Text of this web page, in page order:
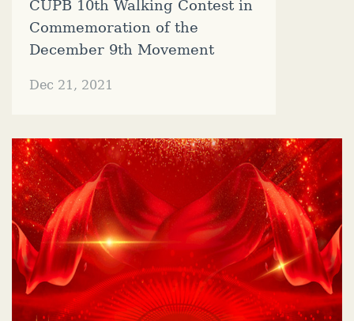
CUPB 10th Walking Contest in
Commemoration of the
December 9th Movement
Dec 21, 2021